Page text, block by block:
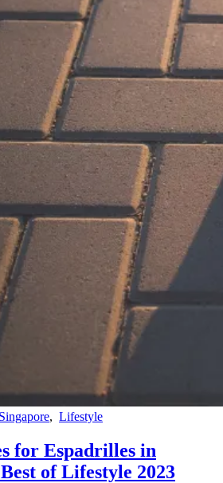
, Lifestyle
for Espadrilles in
of Lifestyle 2023